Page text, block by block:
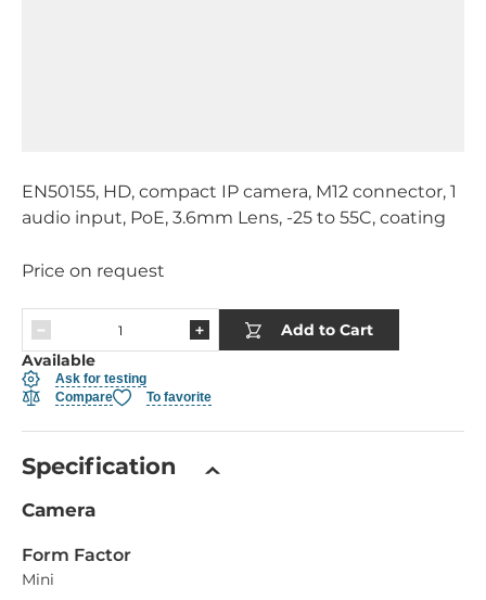
EN50155, HD, compact IP camera, M12 connector, 1
audio input, PoE, 3.6mm Lens, -25 to 55C, coating
Price on request
Add to Cart
Available
Ask for testing
Compare
To favorite
Specification
Camera
Form Factor
Mini